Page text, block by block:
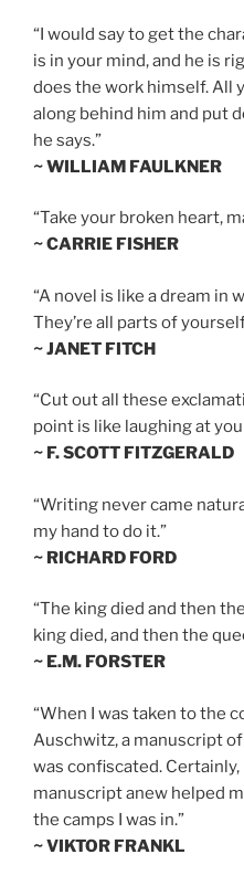
“I would say to get the
is in your mind, and he is
does the work himself. All
along behind him and put
he says.”
~ WILLIAM FAULKNER
“Take your broken heart,
~ CARRIE FISHER
“A novel is like a dream in
They’re all parts of
~ JANET FITCH
“Cut out all these
point is like laughing at
~ F. SCOTT FITZGERALD
“Writing never came
my hand to do it.”
~ RICHARD FORD
“The king died and then
king died, and then the
~ E.M. FORSTER
“When I was taken to the
Auschwitz, a manuscript
was confiscated.
manuscript anew helped
the camps I was in.”
~ VIKTOR FRANKL